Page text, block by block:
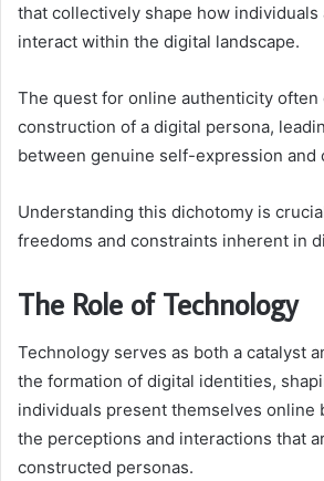
that collectively shape how individuals
interact within the digital landscape.
The quest for online authenticity
construction of a digital persona,
between genuine self-expression and
Understanding this dichotomy is
freedoms and constraints inherent in
The Role of Technology
Technology serves as both a catalyst
the formation of digital identities,
individuals present themselves online
the perceptions and interactions that
constructed personas.